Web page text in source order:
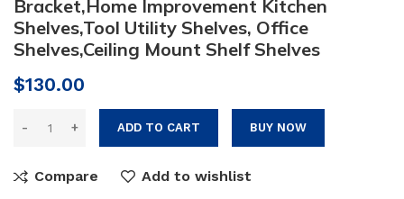
Bracket,Home Improvement Kitchen
Shelves,Tool Utility Shelves, Office
Shelves,Ceiling Mount Shelf Shelves
$130.00
ADD TO CART BUY NOW
Compare Add to wishlist